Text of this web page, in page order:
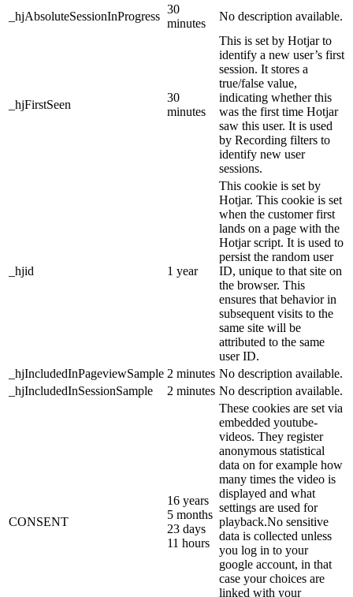
_hjAbsoluteSessionInProgress
30
minutes
No description available.
_hjFirstSeen
30
minutes
This is set by Hotjar to
identify a new user’s first
session. It stores a
true/false value,
indicating whether this
was the first time Hotjar
saw this user. It is used
by Recording filters to
identify new user
sessions.
_hjid 1 year
This cookie is set by
Hotjar. This cookie is set
when the customer first
lands on a page with the
Hotjar script. It is used to
persist the random user
ID, unique to that site on
the browser. This
ensures that behavior in
subsequent visits to the
same site will be
attributed to the same
user ID.
_hjIncludedInPageviewSample 2 minutes No description available.
_hjIncludedInSessionSample
2 minutes No description available.
CONSENT
16 years
5 months
23 days
11 hours
These cookies are set via
embedded youtube-
videos. They register
anonymous statistical
data on for example how
many times the video is
displayed and what
settings are used for
playback.No sensitive
data is collected unless
you log in to your
google account, in that
case your choices are
linked with your